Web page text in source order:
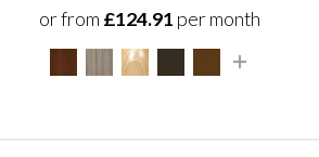
or from £124.91 per month